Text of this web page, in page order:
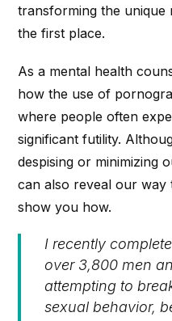
transforming the unique
the first place.
As a mental health
how the use of
where people often
significant futility.
despising or minimizing
can also reveal our way
show you how.
I recently
over 3,800 men
attempting to
sexual behavior,